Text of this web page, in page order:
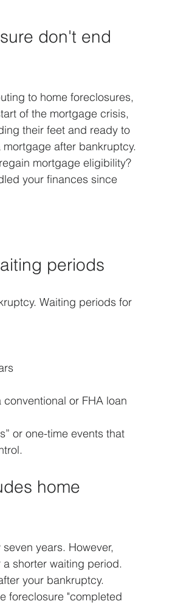
don't end
to home foreclosures,
of the mortgage crisis,
their feet and ready to
after bankruptcy.
mortgage eligibility?
your finances since
periods
Waiting periods for
or FHA loan
or one-time events that
home
years. However,
shorter waiting period.
your bankruptcy.
foreclosure "completed